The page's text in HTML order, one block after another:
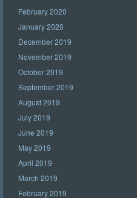
February 2020
January 2020
December 2019
November 2019
October 2019
September 2019
August 2019
July 2019
June 2019
May 2019
April 2019
March 2019
February 2019